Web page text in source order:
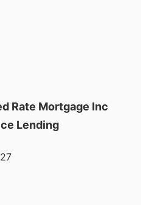
Rate Mortgage Inc
Lending